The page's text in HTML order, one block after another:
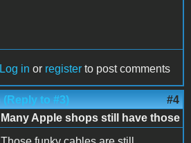
Log in or register to post comments
(Reply to #3) #4
Many Apple shops still have those